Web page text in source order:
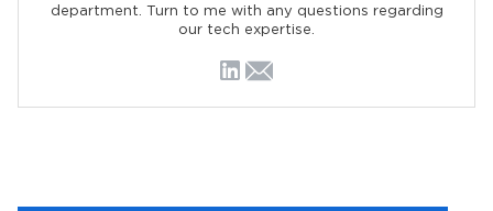
department. Turn to me with any questions regarding
our tech expertise.